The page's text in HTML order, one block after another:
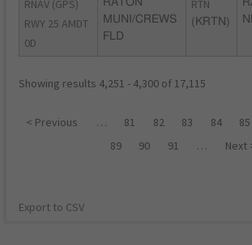
RNAV (GPS)
RWY 25 AMDT
0D
RATON
MUNI/CREWS
FLD
RTN
(KRTN)
Showing results 4,251 - 4,300 of 17,115
< Previous … 81 82 83 84 85
89
90 91 … Next
Export to CSV